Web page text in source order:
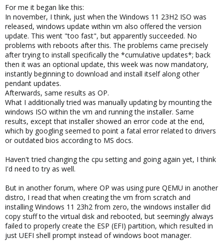
For me it began like this:
In november, I think, just when the Windows 11 23H2 ISO was
released, windows update within vm also offered the version
update. This went "too fast", but apparently succeeded. No
problems with reboots after this. The problems came precisely
after trying to install specifically the *cumulative updates*; back
then it was an optional update, this week was now mandatory,
instantly beginning to download and install itself along other
pendant updates.
Afterwards, same results as OP.
What I additionally tried was manually updating by mounting the
windows ISO within the vm and running the installer. Same
results, except that installer showed an error code at the end,
which by googling seemed to point a fatal error related to drivers
or outdated bios according to MS docs.
Haven't tried changing the cpu setting and going again yet, I think
I'd need to try as well.
But in another forum, where OP was using pure QEMU in another
distro, I read that when creating the vm from scratch and
installing Windows 11 23h2 from zero, the windows installer did
copy stuff to the virtual disk and rebooted, but seemingly always
failed to properly create the ESP (EFI) partition, which resulted in
just UEFI shell prompt instead of windows boot manager.